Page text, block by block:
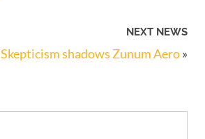
NEXT NEWS
Skepticism shadows Zunum Aero»